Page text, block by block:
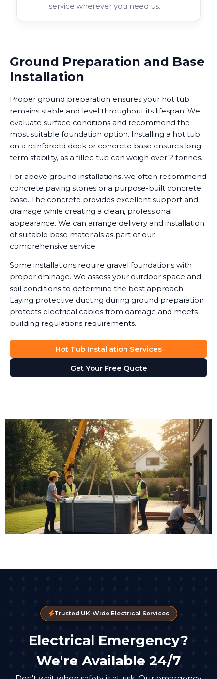
service wherever you need us.
Ground Preparation and Base
Installation
Proper ground preparation ensures your hot tub
remains stable and level throughout its lifespan. We
evaluate surface conditions and recommend the
most suitable foundation option. Installing a hot tub
on a reinforced deck or concrete base ensures long-
term stability, as a filled tub can weigh over 2 tonnes.
For above ground installations, we often recommend
concrete paving stones or a purpose-built concrete
base. The concrete provides excellent support and
drainage while creating a clean, professional
appearance. We can arrange delivery and installation
of suitable base materials as part of our
comprehensive service.
Some installations require gravel foundations with
proper drainage. We assess your outdoor space and
soil conditions to determine the best approach.
Laying protective ducting during ground preparation
protects electrical cables from damage and meets
building regulations requirements.
Hot Tub Installation Services
Get Your Free Quote
Trusted UK-Wide Electrical Services
Electrical Emergency?
We're Available 24/7